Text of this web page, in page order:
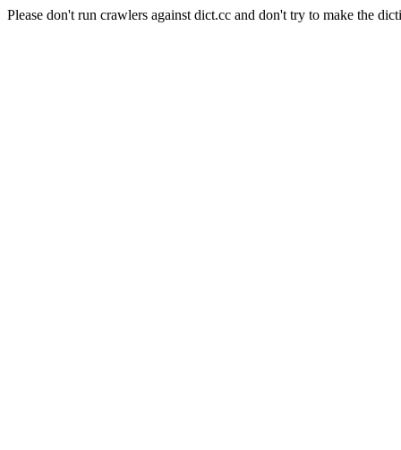
Please don't run crawlers against dict.cc and don't try to make the